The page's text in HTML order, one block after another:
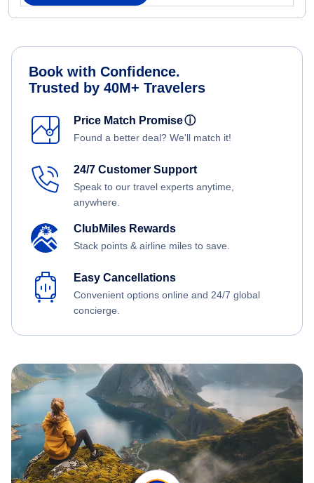
Book with Confidence.
Trusted by 40M+ Travelers
Price Match Promiseⓘ
Found a better deal? We'll match it!
24/7 Customer Support
Speak to our travel experts anytime,
anywhere.
ClubMiles Rewards
Stack points & airline miles to save.
Easy Cancellations
Convenient options online and 24/7 global
concierge.